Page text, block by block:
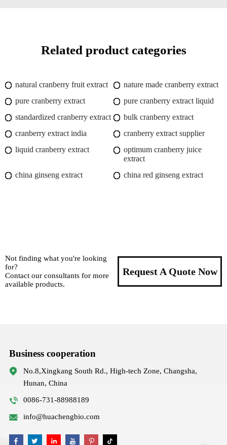
Related product categories
natural cranberry fruit extract
nature made cranberry extract
pure cranberry extract
pure cranberry extract liquid
standardized cranberry extract
bulk cranberry extract
cranberry extract india
cranberry extract supplier
liquid cranberry extract
optimum cranberry juice
extract
china ginseng extract
china red ginseng extract
Not finding what you're looking
for?
Contact our consultants for more
available products.
Request A Quote Now
Business cooperation
No.8,Xingkang South Rd., High-tech Zone, Changsha,
Hunan, China
0086-731-88988189
info@huachengbio.com